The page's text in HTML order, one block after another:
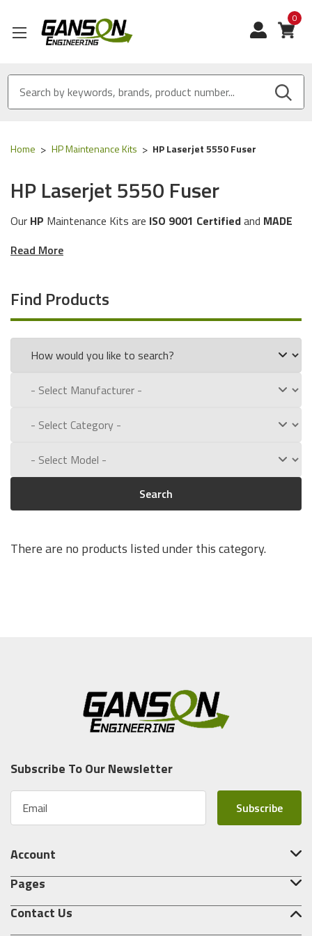
0
Home HP Maintenance Kits HP Laserjet 5550 Fuser
HP Laserjet 5550 Fuser
Our HP Maintenance Kits are ISO 9001 Certifiedand MADE
These Maintenance Kits will work with the following
The Maintenance Kits in this category are compatible with
the following part numbers:Q3984 & Q3984A
Low Defect Rate of our HPMaintenance Kits.
Call us toll free at:
Read More
Find Products
Search
There are no products listed under this category.
Contact Us
Pages
Subscribe To Our Newsletter
a
l
d
r
Account